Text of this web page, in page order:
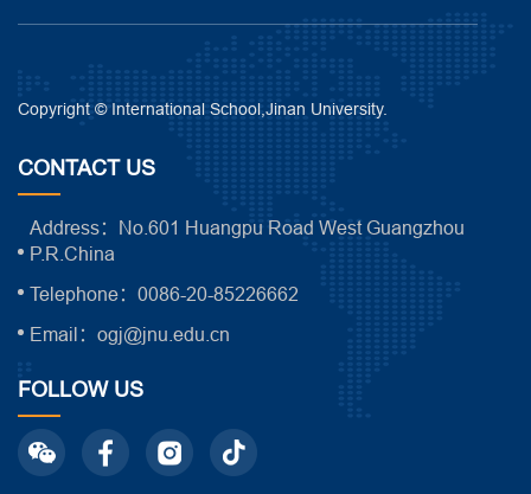
Copyright © International School,Jinan University.
CONTACT US
Address：No.601 Huangpu Road West Guangzhou
P.R.China
Telephone：0086-20-85226662
Email：ogj@jnu.edu.cn
FOLLOW US